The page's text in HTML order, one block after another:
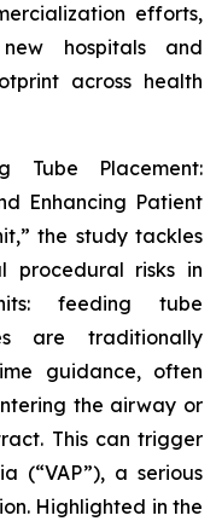
efforts,
hospitals and
across health
Tube Placement:
Enhancing Patient
the study tackles
procedural risks in
feeding tube
are traditionally
guidance, often
the airway or
This can trigger
(“VAP”), a serious
Highlighted in the